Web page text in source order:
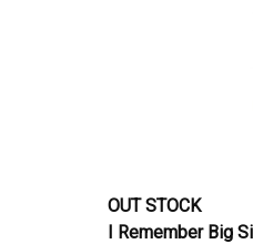
OUT STOCK
I Remember Big